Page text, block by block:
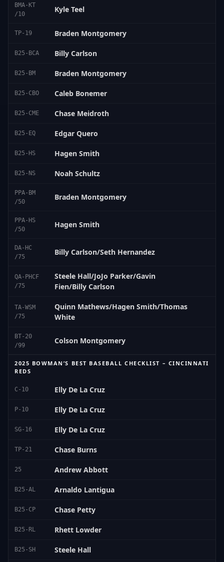
BMA-KT
/10
Kyle Teel
TP-19 Braden Montgomery
B25-BCA Billy Carlson
B25-BM Braden Montgomery
B25-CBO Caleb Bonemer
B25-CME Chase Meidroth
B25-EQ Edgar Quero
B25-HS Hagen Smith
B25-NS Noah Schultz
PPA-BM
/50
Braden Montgomery
PPA-HS
/50
Hagen Smith
DA-HC
/75
Billy Carlson/Seth Hernandez
QA-PHCF
/75
Steele Hall/JoJo Parker/Gavin
Fien/Billy Carlson
TA-WSM
/75
Quinn Mathews/Hagen Smith/Thomas
White
BT-20
/99
Colson Montgomery
2025 BOWMAN’S BEST BASEBALL CHECKLIST – CINCINNATI
REDS
C-10 Elly De La Cruz
P-10 Elly De La Cruz
SG-16 Elly De La Cruz
TP-21 Chase Burns
25 Andrew Abbott
B25-AL Arnaldo Lantigua
B25-CP Chase Petty
B25-RL Rhett Lowder
B25-SH Steele Hall